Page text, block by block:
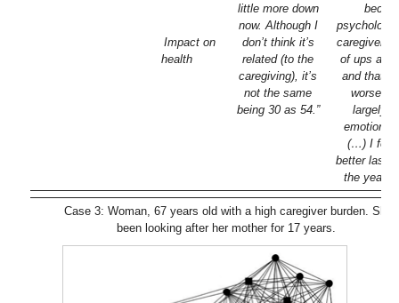
Impact on
health
little more down
now. Although I
don’t think it’s
related (to the
caregiving), it’s
not the same
being 30 as 54.”
caregiver,
of ups and
and that’s
worse
largely
emotional
(…) I felt
better last
the year
Case 3: Woman, 67 years old with a high caregiver burden. She
been looking after her mother for 17 years.